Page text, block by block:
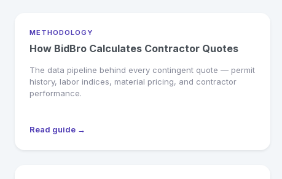
METHODOLOGY
How BidBro Calculates Contractor Quotes
The data pipeline behind every contingent quote — permit
history, labor indices, material pricing, and contractor
performance.
Read guide →